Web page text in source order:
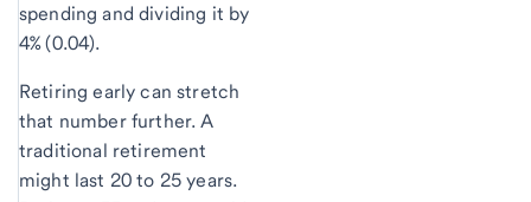
spending and dividing it by
4% (0.04).
Retiring early can stretch
that number further. A
traditional retirement
might last 20 to 25 years.